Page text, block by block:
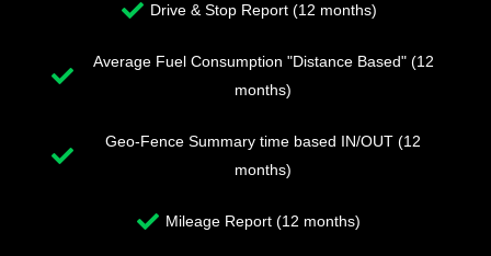
Drive & Stop Report (12 months)
Average Fuel Consumption "Distance Based" (12
months)
Geo-Fence Summary time based IN/OUT (12
months)
Mileage Report (12 months)